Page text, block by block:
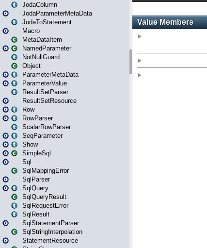
JodaColumn
JodaParameterMetaData
JodaToStatement
Macro
MetaDataItem
NamedParameter
NotNullGuard
Object
ParameterMetaData
ParameterValue
ResultSetParser
ResultSetResource
Row
RowParser
ScalarRowParser
SeqParameter
Show
SimpleSql
Sql
SqlMappingError
SqlParser
SqlQuery
SqlQueryResult
SqlRequestError
SqlResult
SqlStatementParser
SqlStringInterpolation
StatementResource